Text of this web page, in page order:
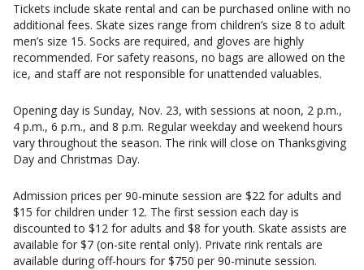
Tickets include skate rental and can be purchased online with no
additional fees. Skate sizes range from children’s size 8 to adult
men’s size 15. Socks are required, and gloves are highly
recommended. For safety reasons, no bags are allowed on the
ice, and staff are not responsible for unattended valuables.
Opening day is Sunday, Nov. 23, with sessions at noon, 2 p.m.,
4 p.m., 6 p.m., and 8 p.m. Regular weekday and weekend hours
vary throughout the season. The rink will close on Thanksgiving
Day and Christmas Day.
Admission prices per 90-minute session are $22 for adults and
$15 for children under 12. The first session each day is
discounted to $12 for adults and $8 for youth. Skate assists are
available for $7 (on-site rental only). Private rink rentals are
available during off-hours for $750 per 90-minute session.